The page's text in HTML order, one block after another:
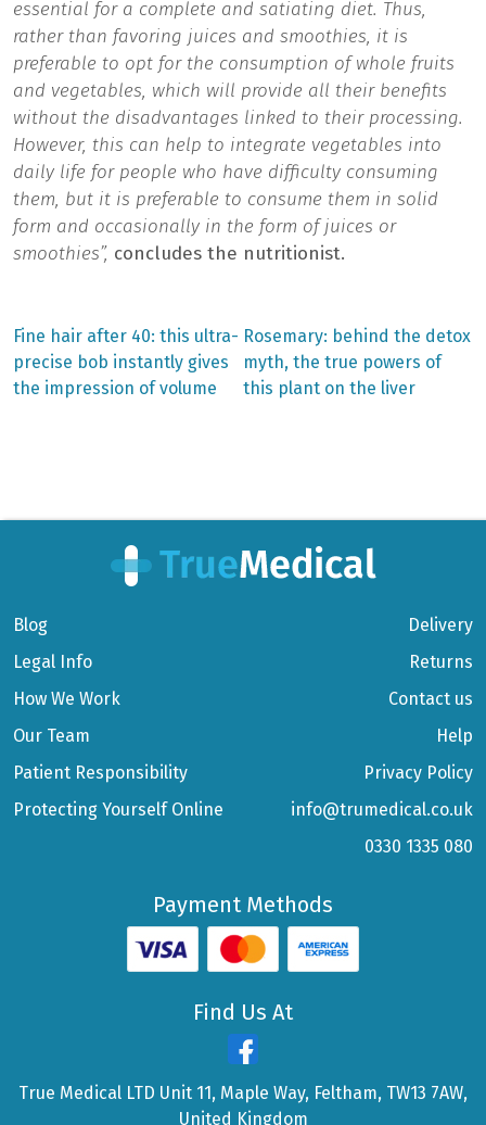
essential for a complete and satiating diet. Thus,
rather than favoring juices and smoothies, it is
preferable to opt for the consumption of whole fruits
and vegetables, which will provide all their benefits
without the disadvantages linked to their processing.
However, this can help to integrate vegetables into
daily life for people who have difficulty consuming
them, but it is preferable to consume them in solid
form and occasionally in the form of juices or
smoothies”, concludes the nutritionist.
Post
navigation
Previous
post:
Fine hair after 40: this ultra-
precise bob instantly gives
the impression of volume
Next
post:
Rosemary: behind the detox
myth, the true powers of
this plant on the liver
Blog
Legal Info
How We Work
Our Team
Patient Responsibility
Protecting Yourself Online
Delivery
Returns
Contact us
Help
Privacy Policy
info@trumedical.co.uk
0330 1335 080
Payment Methods
Find Us At
True Medical LTD Unit 11, Maple Way, Feltham, TW13 7AW,
United Kingdom